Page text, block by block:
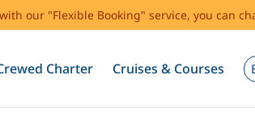
our "Flexible Booking" service, you can
Charter Cruises & Courses